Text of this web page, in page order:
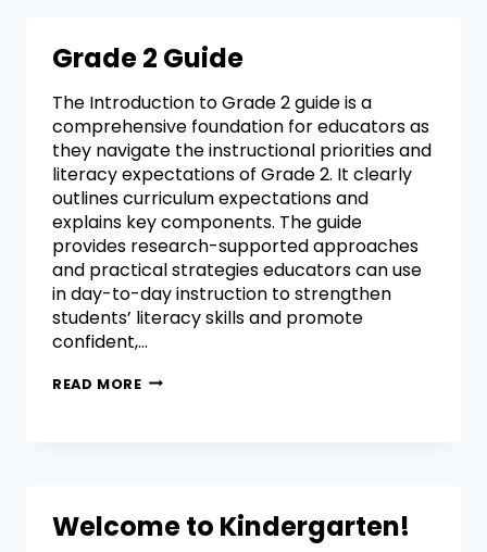
Grade 2 Guide
The Introduction to Grade 2 guide is a
comprehensive foundation for educators as
they navigate the instructional priorities and
literacy expectations of Grade 2. It clearly
outlines curriculum expectations and
explains key components. The guide
provides research-supported approaches
and practical strategies educators can use
in day-to-day instruction to strengthen
students’ literacy skills and promote
confident,…
READ MORE
Welcome to Kindergarten!